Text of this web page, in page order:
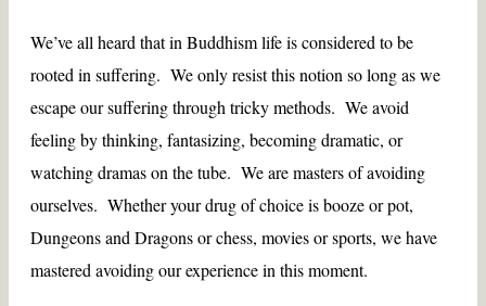
We’ve all heard that in Buddhism life is considered to be
rooted in suffering. We only resist this notion so long as we
escape our suffering through tricky methods. We avoid
feeling by thinking, fantasizing, becoming dramatic, or
watching dramas on the tube. We are masters of avoiding
ourselves. Whether your drug of choice is booze or pot,
Dungeons and Dragons or chess, movies or sports, we have
mastered avoiding our experience in this moment.